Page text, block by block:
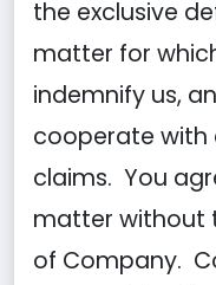
the exclusive
matter for
indemnify us,
cooperate with
claims. You
matter without
of Company.